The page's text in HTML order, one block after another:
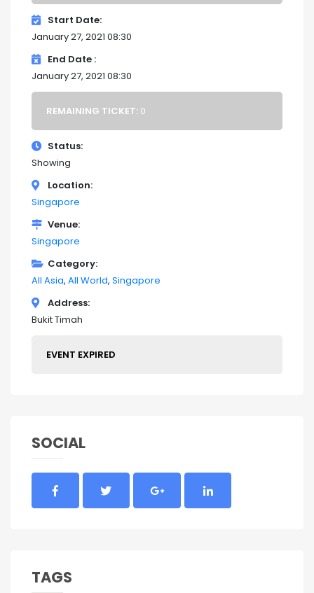
Start Date
January 27, 2021 08:30
End Date
January 27, 2021 08:30
REMAINING TICKET: 0
Status
Showing
Location
Singapore
Venue
Singapore
Category
All Asia All World Singapore
Address
Bukit Timah
EVENT EXPIRED
SOCIAL
TAGS